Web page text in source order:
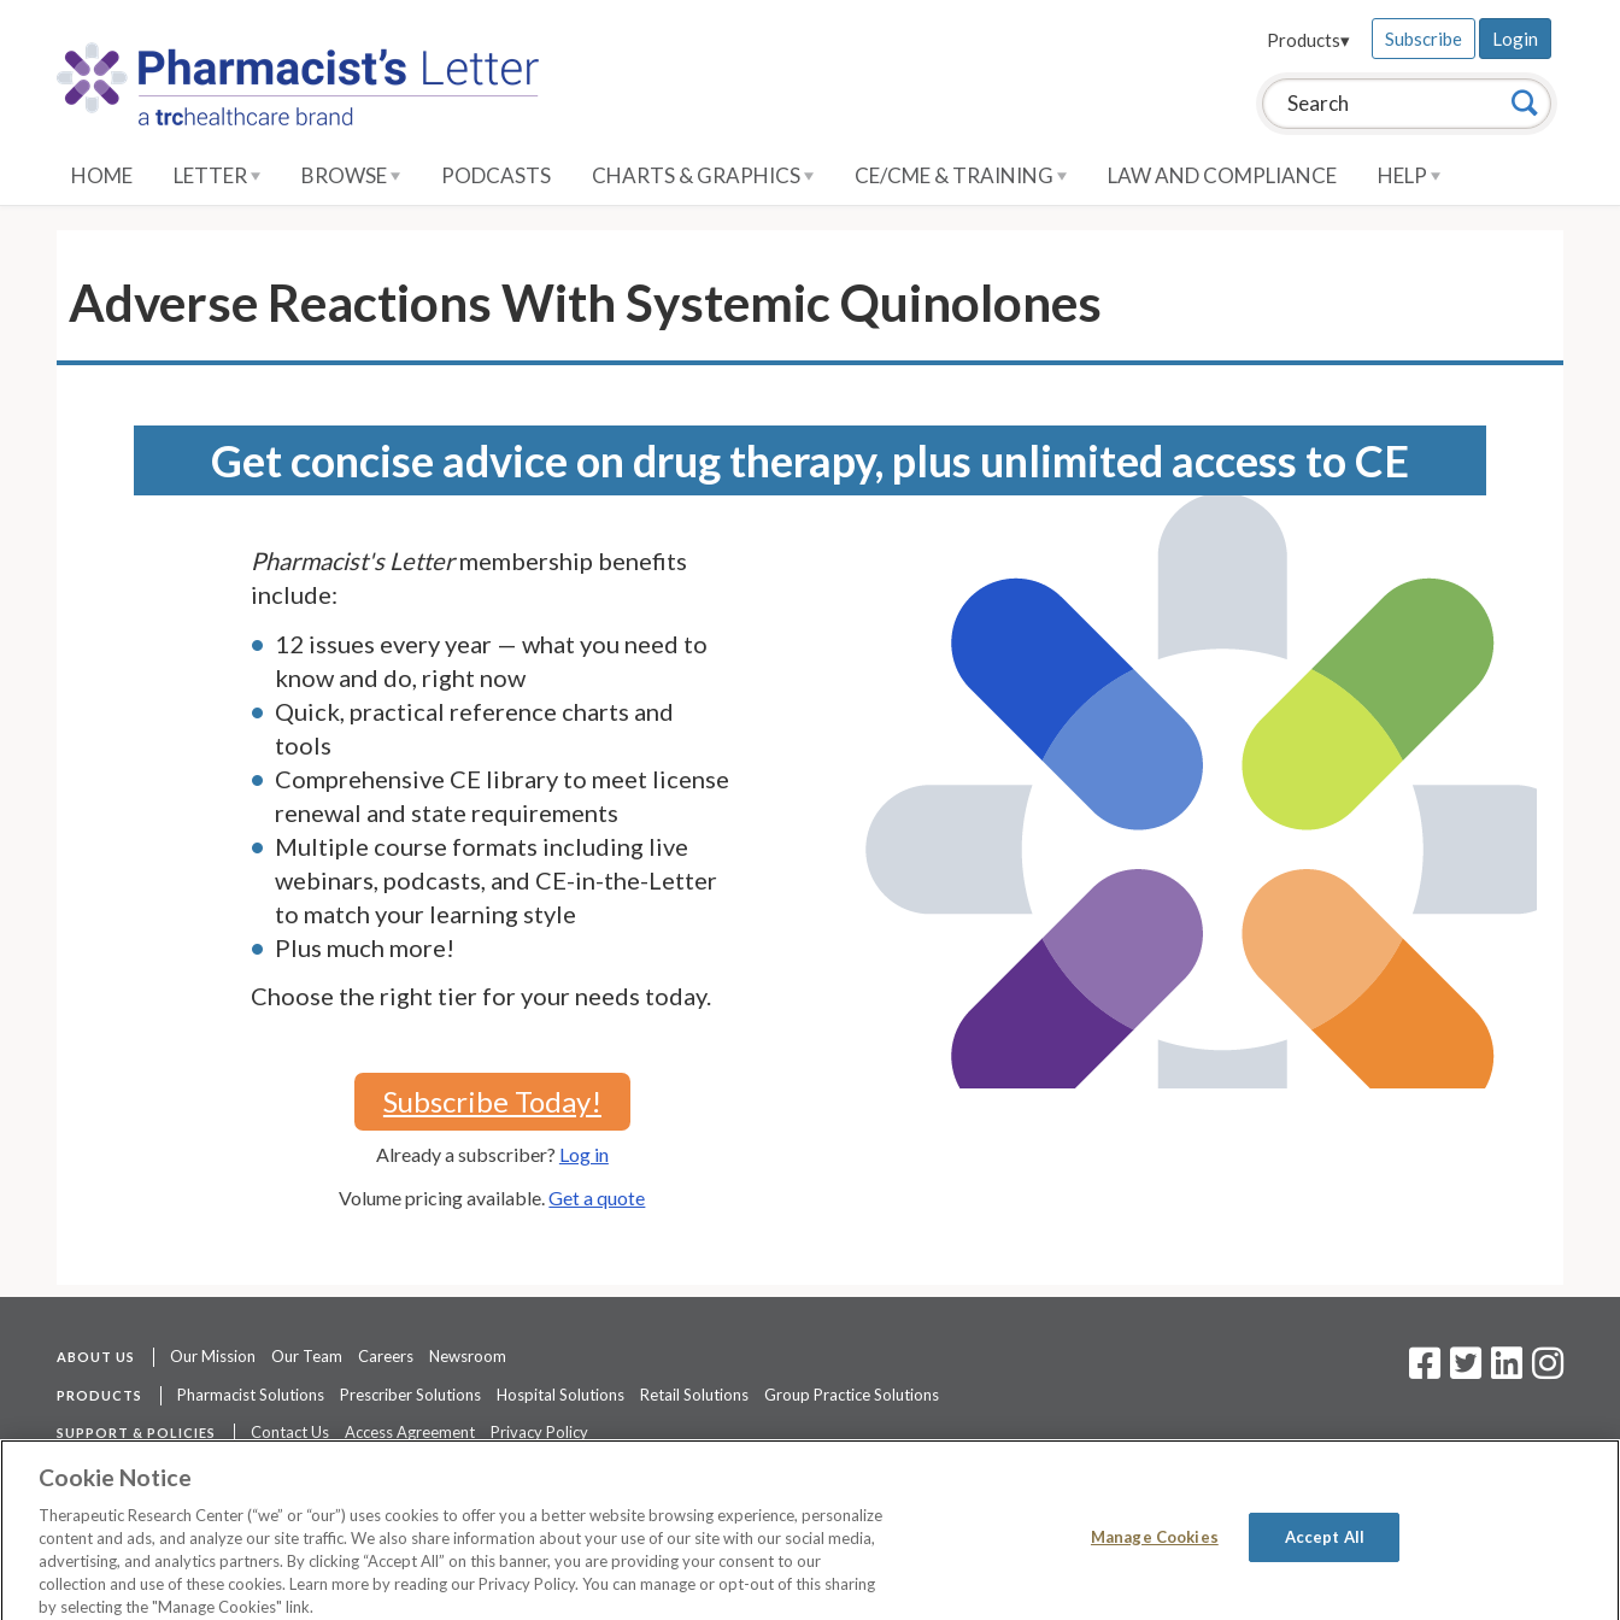
Search this site: Search
Products▾ Subscribe Login
HOME LETTER BROWSE PODCASTS CHARTS & GRAPHICS CE/CME & TRAINING LAW AND COMPLIANCE HELP
Adverse Reactions With Systemic Quinolones
Get concise advice on drug therapy, plus unlimited access to CE
Pharmacist's Lettermembership benefits
include:
12 issues every year — what you need to
know and do, right now
Quick, practical reference charts and
tools
Comprehensive CE library to meet license
renewal and state requirements
Multiple course formats including live
webinars, podcasts, and CE-in-the-Letter
to match your learning style
Plus much more!
Choose the right tier for your needs today.
Subscribe Today!
Already a subscriber? Log in
Volume pricing available.Get a quote
ABOUT US Our Mission Our Team Careers Newsroom
PRODUCTS Pharmacist Solutions Prescriber Solutions Hospital Solutions Retail Solutions Group Practice Solutions
SUPPORT & POLICIES Contact Us Access Agreement
Privacy Policy
The contents of this website are not intended to be a substitute for professional medical advice, diagnosis, or treatment.
©2026 Therapeutic Research Center. All Rights Reserved
Cookie Notice
Therapeutic Research Center (“we” or “our”) uses cookies to offer you a better website browsing experience, personalize
content and ads, and analyze our site traffic. We also share information about your use of our site with our social media,
advertising, and analytics partners. By clicking “Accept All” on this banner, you are providing your consent to our
collection and use of these cookies. Learn more by reading our Privacy Policy. You can manage or opt-out of this sharing
by selecting the "Manage Cookies" link.
Manage Cookies Accept All